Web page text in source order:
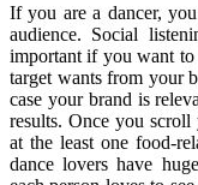
If you are a dancer,
audience. Social
important if you want
target wants from your
case your brand is
results. Once you scroll
at the least one food-
dance lovers have